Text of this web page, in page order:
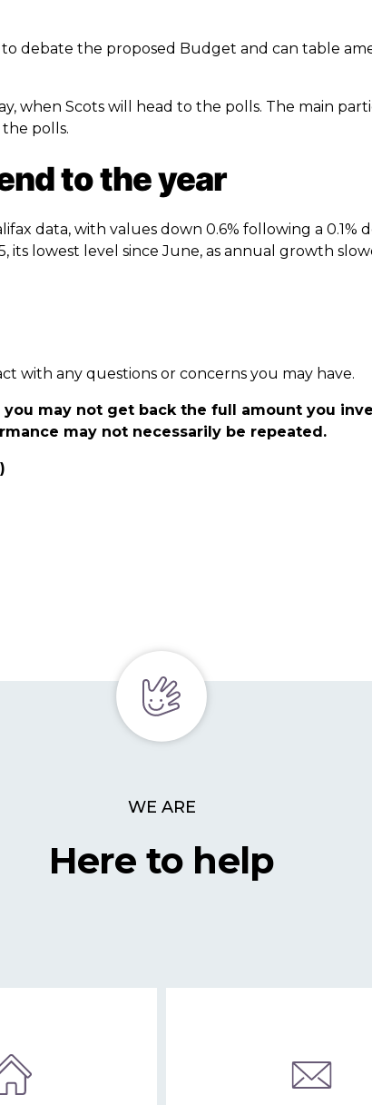
debate the proposed Budget and can table
when Scots will head to the polls. The main
polls.
to the year
data, with values down 0.6% following a 0.1%
its lowest level since June, as annual growth
with any questions or concerns you may have.
may not get back the full amount you
may not necessarily be repeated.
WE ARE
Here to help